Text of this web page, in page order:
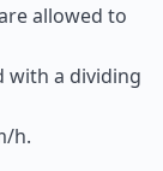
allowed to
with a dividing
h.